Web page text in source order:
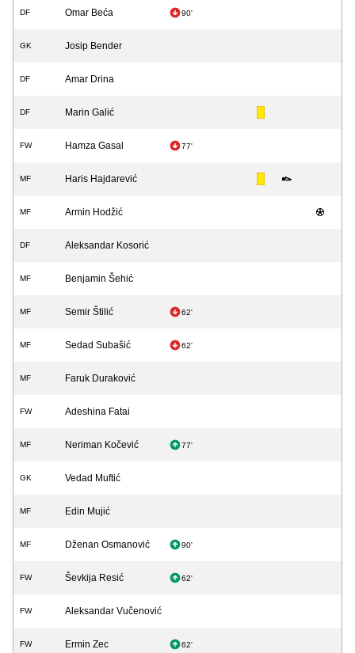
DF Omar Beća 90'
GK Josip Bender
DF Amar Drina
DF Marin Galić
FW Hamza Gasal 77'
MF Haris Hajdarević
MF Armin Hodžić
DF Aleksandar Kosorić
MF Benjamin Šehić
MF Semir Štilić 62'
MF Sedad Subašić 62'
MF Faruk Duraković
FW Adeshina Fatai
MF Neriman Kočević 77'
GK Vedad Muftić
MF Edin Mujić
MF Dženan Osmanović 90'
FW Ševkija Resić 62'
FW Aleksandar Vučenović
FW Ermin Zec 62'